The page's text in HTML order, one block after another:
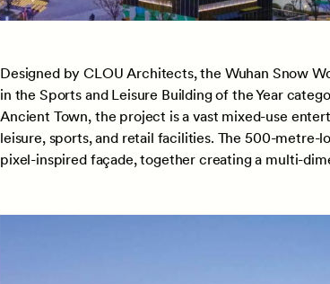
Designed by CLOU Architects, the Wuhan Snow
in the Sports and Leisure Building of the Year
Ancient Town, the project is a vast mixed-use
leisure, sports, and retail facilities. The 500-metre-
pixel-inspired façade, together creating a multi-